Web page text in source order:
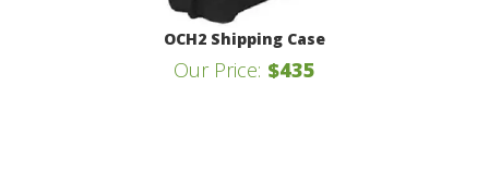
OCH2 Shipping Case
Our Price: $435